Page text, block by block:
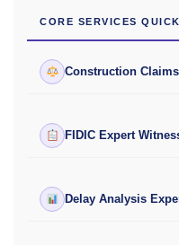
CORE SERVICES
Construction
FIDIC Expert
Delay Analysis